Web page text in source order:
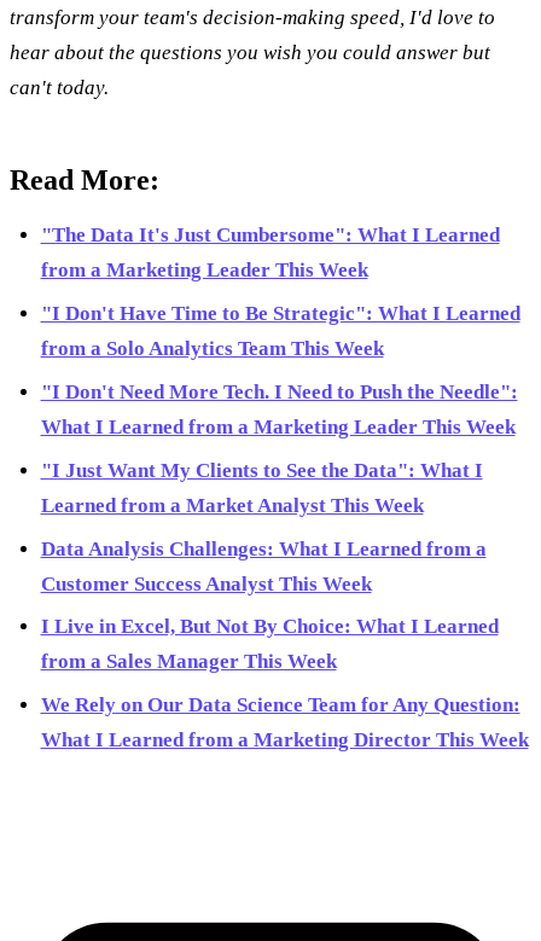
transform your team's decision-making speed, I'd love to
hear about the questions you wish you could answer but
can't today.
Read More:
"The Data It's Just Cumbersome": What I Learned
from a Marketing Leader This Week
"I Don't Have Time to Be Strategic": What I Learned
from a Solo Analytics Team This Week
"I Don't Need More Tech. I Need to Push the Needle":
What I Learned from a Marketing Leader This Week
"I Just Want My Clients to See the Data": What I
Learned from a Market Analyst This Week
Data Analysis Challenges: What I Learned from a
Customer Success Analyst This Week
I Live in Excel, But Not By Choice: What I Learned
from a Sales Manager This Week
We Rely on Our Data Science Team for Any Question:
What I Learned from a Marketing Director This Week